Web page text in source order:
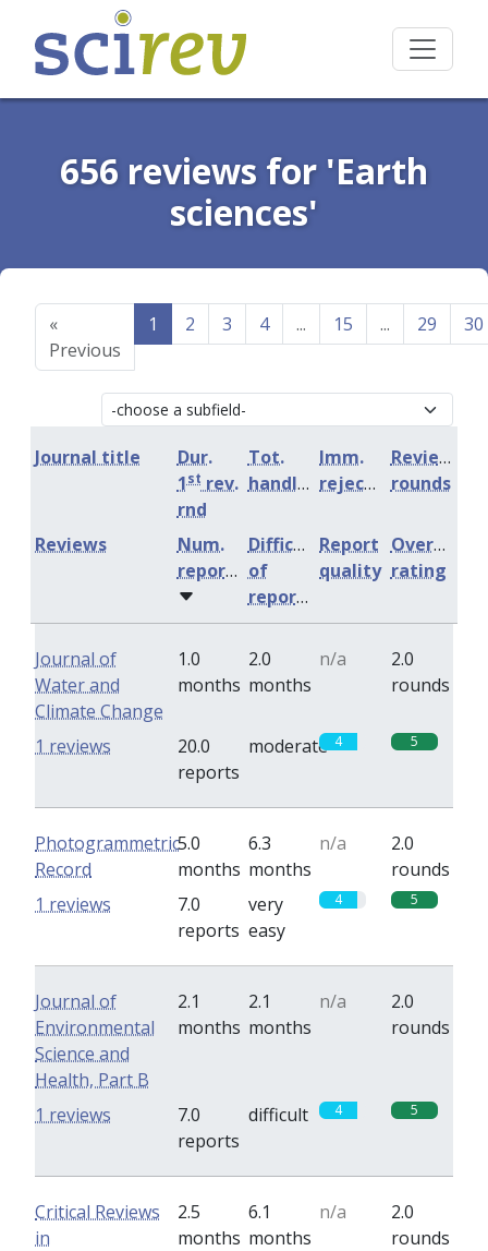
656 reviews for 'Earth
sciences'
«
Previous
1 2 3 4 ... 15 ... 29 30
Journal title
Dur.
1st rev.
rnd
Tot.
handling
Imm.
rejection
Review
rounds
Num.
reports
Difficulty
of
reports
Report
quality
Overall
rating
Reviews
Journal of
Water and
Climate Change
1.0
months
2.0
months
n/a
2.0
rounds
20.0
reports
moderate 4 5
1 reviews
Photogrammetric
Record
5.0
months
6.3
months
n/a
2.0
rounds
7.0
reports
very
easy
4 5
1 reviews
Journal of
Environmental
Science and
Health, Part B
2.1
months
2.1
months
n/a
2.0
rounds
7.0
reports
difficult 4 5
1 reviews
Critical Reviews
in
2.5
months
6.1
months
n/a
2.0
rounds